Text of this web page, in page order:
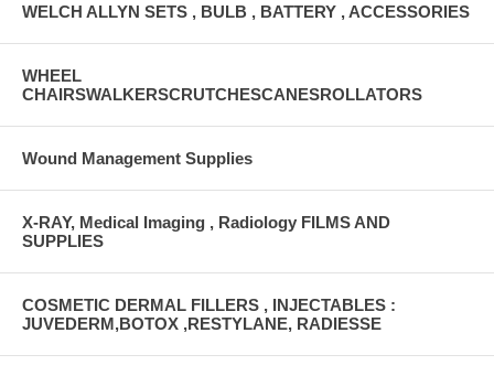
WELCH ALLYN SETS , BULB , BATTERY , ACCESSORIES
WHEEL
CHAIRSWALKERSCRUTCHESCANESROLLATORS
Wound Management Supplies
X-RAY, Medical Imaging , Radiology FILMS AND
SUPPLIES
COSMETIC DERMAL FILLERS , INJECTABLES :
JUVEDERM,BOTOX ,RESTYLANE, RADIESSE